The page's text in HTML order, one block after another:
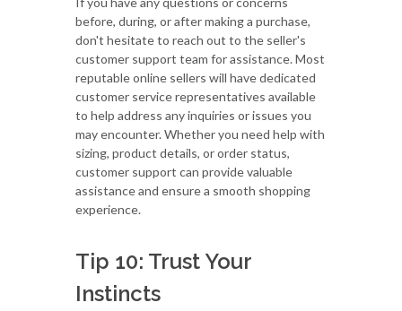
before, during, or after making a purchase,
don't hesitate to reach out to the seller's
customer support team for assistance. Most
reputable online sellers will have dedicated
customer service representatives available
to help address any inquiries or issues you
may encounter. Whether you need help with
sizing, product details, or order status,
customer support can provide valuable
assistance and ensure a smooth shopping
experience.
Tip 10: Trust Your
Instincts